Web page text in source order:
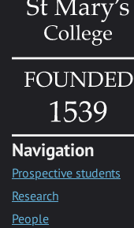
Navigation
Prospective students
Research
People